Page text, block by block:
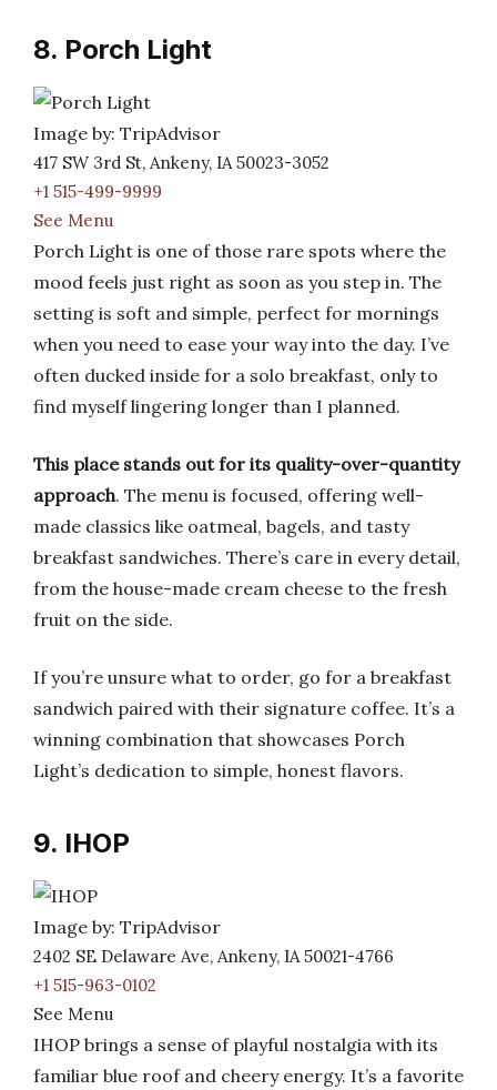
8. Porch Light
Image by: TripAdvisor
417 SW 3rd St, Ankeny, IA 50023-3052
+1 515-499-9999
See Menu
Porch Light is one of those rare spots where the
mood feels just right as soon as you step in. The
setting is soft and simple, perfect for mornings
when you need to ease your way into the day. I’ve
often ducked inside for a solo breakfast, only to
find myself lingering longer than I planned.
This place stands out for its quality-over-quantity
approach. The menu is focused, offering well-
made classics like oatmeal, bagels, and tasty
breakfast sandwiches. There’s care in every detail,
from the house-made cream cheese to the fresh
fruit on the side.
If you’re unsure what to order, go for a breakfast
sandwich paired with their signature coffee. It’s a
winning combination that showcases Porch
Light’s dedication to simple, honest flavors.
9. IHOP
Image by: TripAdvisor
2402 SE Delaware Ave, Ankeny, IA 50021-4766
+1 515-963-0102
See Menu
IHOP brings a sense of playful nostalgia with its
familiar blue roof and cheery energy. It’s a favorite